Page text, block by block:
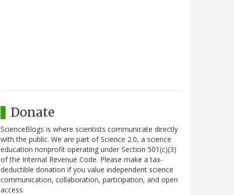
Donate
ScienceBlogs is where scientists communicate directly
with the public. We are part of Science 2.0, a science
education nonprofit operating under Section 501(c)(3)
of the Internal Revenue Code. Please make a tax-
deductible donation if you value independent science
communication, collaboration, participation, and open
access.